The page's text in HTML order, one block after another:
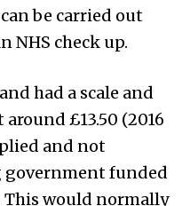
be carried out
NHS check up.
had a scale and
£13.50 (2016
and not
funded
would normally